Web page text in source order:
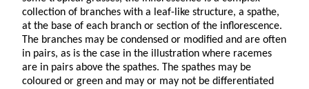
collection of branches with a leaf-like structure, a spathe,
at the base of each branch or section of the inflorescence.
The branches may be condensed or modified and are often
in pairs, as is the case in the illustration where racemes
are in pairs above the spathes. The spathes may be
coloured or green and may or may not be differentiated